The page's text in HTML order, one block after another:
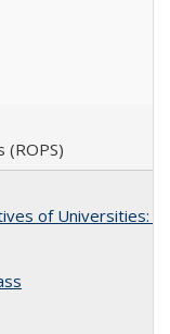
(ROPS)
of Universities: